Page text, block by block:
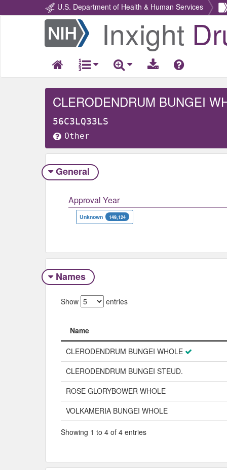
U.S. Department of Health & Human Services
Return
Home
Inxight
CLERODENDRUM BUNGEI
56C3LQ33LS
Other
General
Approval Year
Unknown 149,124
Names
Show entries
Name
Name
CLERODENDRUM BUNGEI WHOLE
CLERODENDRUM BUNGEI STEUD.
ROSE GLORYBOWER WHOLE
VOLKAMERIA BUNGEI WHOLE
Showing 1 to 4 of 4 entries